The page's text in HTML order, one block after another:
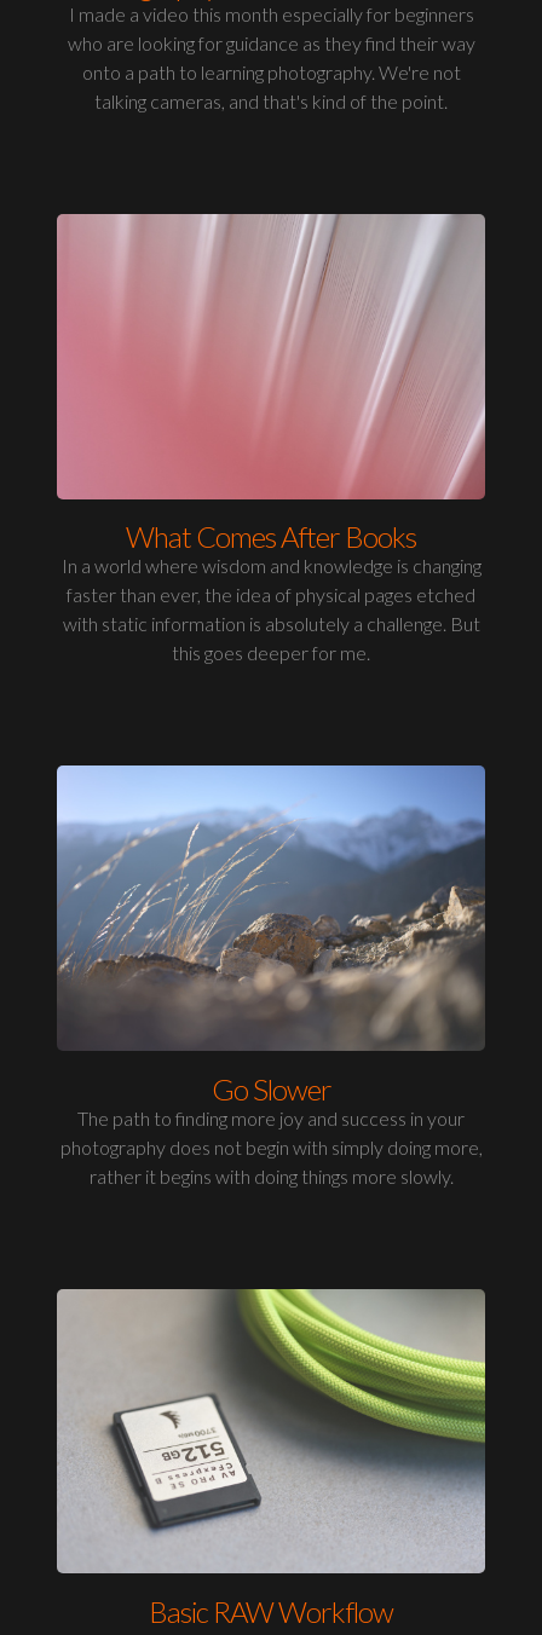
I made a video this month especially for beginners
who are looking for guidance as they find their way
onto a path to learning photography. We're not
talking cameras, and that's kind of the point.
What Comes After Books
In a world where wisdom and knowledge is changing
faster than ever, the idea of physical pages etched
with static information is absolutely a challenge. But
this goes deeper for me.
Go Slower
The path to finding more joy and success in your
photography does not begin with simply doing more,
rather it begins with doing things more slowly.
Basic RAW Workflow